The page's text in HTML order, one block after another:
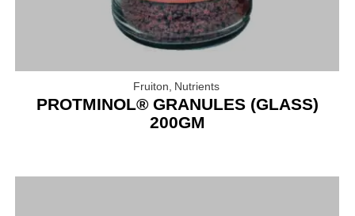
Fruiton Nutrients
PROTMINOL® GRANULES (GLASS)
200GM